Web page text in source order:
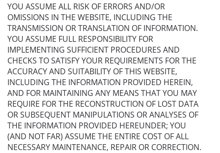
YOU ASSUME ALL RISK OF ERRORS AND/OR
OMISSIONS IN THE WEBSITE, INCLUDING THE
TRANSMISSION OR TRANSLATION OF INFORMATION.
YOU ASSUME FULL RESPONSIBILITY FOR
IMPLEMENTING SUFFICIENT PROCEDURES AND
CHECKS TO SATISFY YOUR REQUIREMENTS FOR THE
ACCURACY AND SUITABILITY OF THIS WEBSITE,
INCLUDING THE INFORMATION PROVIDED HEREIN,
AND FOR MAINTAINING ANY MEANS THAT YOU MAY
REQUIRE FOR THE RECONSTRUCTION OF LOST DATA
OR SUBSEQUENT MANIPULATIONS OR ANALYSES OF
THE INFORMATION PROVIDED HEREUNDER; YOU
(AND NOT FAR) ASSUME THE ENTIRE COST OF ALL
NECESSARY MAINTENANCE, REPAIR OR CORRECTION.